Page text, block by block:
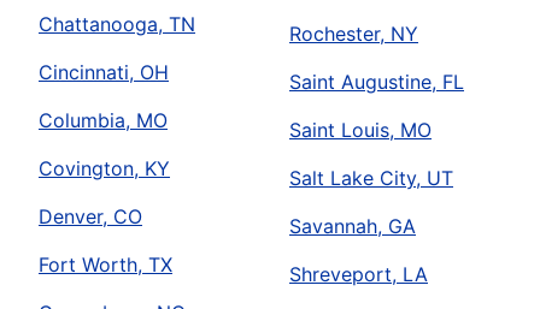
Chattanooga, TN
Cincinnati, OH
Columbia, MO
Covington, KY
Denver, CO
Fort Worth, TX
Rochester, NY
Saint Augustine, FL
Saint Louis, MO
Salt Lake City, UT
Savannah, GA
Shreveport, LA